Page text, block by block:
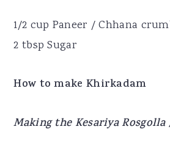
1/2 cup Paneer / Chhana
2 tbsp Sugar
How to make Khirkadam
Making the Kesariya Rosgolla